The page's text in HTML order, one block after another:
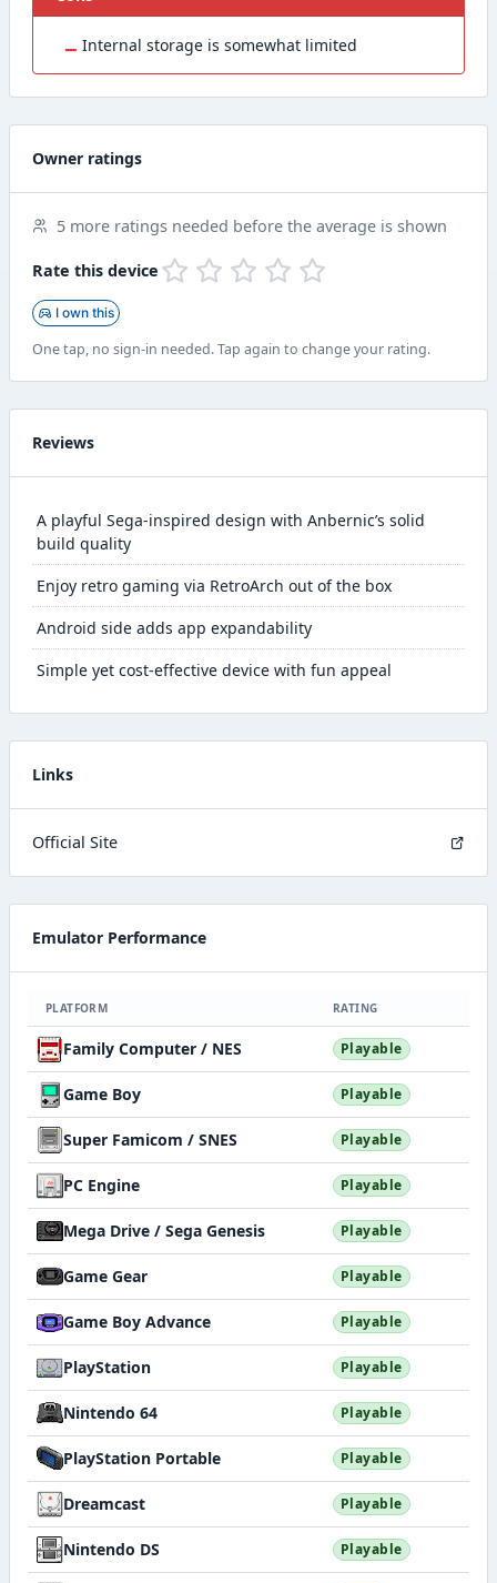
− Internal storage is somewhat limited
Owner ratings
5 more ratings needed before the average is shown
Rate this device
I own this
One tap, no sign-in needed. Tap again to change your rating.
Reviews
A playful Sega-inspired design with Anbernic’s solid
build quality
Enjoy retro gaming via RetroArch out of the box
Android side adds app expandability
Simple yet cost-effective device with fun appeal
Links
Official Site
Emulator Performance
PLATFORM RATING
Family Computer / NES Playable
Game Boy Playable
Super Famicom / SNES Playable
PC Engine Playable
Mega Drive / Sega Genesis Playable
Game Gear Playable
Game Boy Advance Playable
PlayStation Playable
Nintendo 64 Playable
PlayStation Portable Playable
Dreamcast Playable
Nintendo DS Playable